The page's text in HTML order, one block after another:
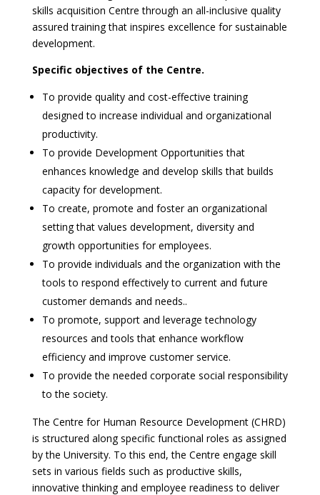
skills acquisition Centre through an all-inclusive quality
assured training that inspires excellence for sustainable
development.
Specific objectives of the Centre.
To provide quality and cost-effective training
designed to increase individual and organizational
productivity.
To provide Development Opportunities that
enhances knowledge and develop skills that builds
capacity for development.
To create, promote and foster an organizational
setting that values development, diversity and
growth opportunities for employees.
To provide individuals and the organization with the
tools to respond effectively to current and future
customer demands and needs..
To promote, support and leverage technology
resources and tools that enhance workflow
efficiency and improve customer service.
To provide the needed corporate social responsibility
to the society.
The Centre for Human Resource Development (CHRD)
is structured along specific functional roles as assigned
by the University. To this end, the Centre engage skill
sets in various fields such as productive skills,
innovative thinking and employee readiness to deliver